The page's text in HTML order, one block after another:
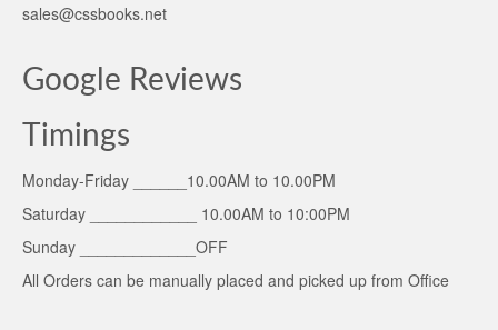
sales@cssbooks.net
Google Reviews
Timings
Monday-Friday ______10.00AM to 10.00PM
Saturday ____________ 10.00AM to 10:00PM
Sunday _____________OFF
All Orders can be manually placed and picked up from Office